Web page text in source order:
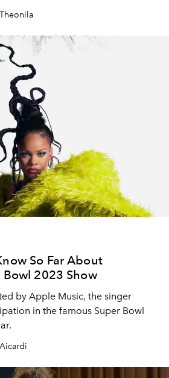
So Far About
Bowl 2023 Show
by Apple Music, the singer
in the famous Super Bowl